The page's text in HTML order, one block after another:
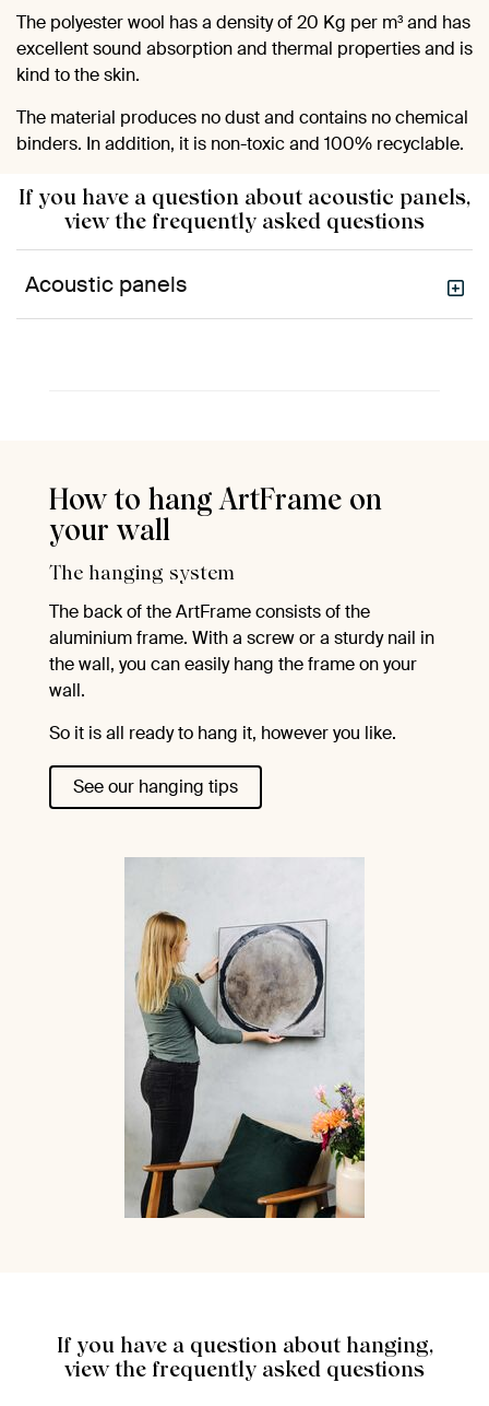
The polyester wool has a density of 20 Kg per m³ and has
excellent sound absorption and thermal properties and is
kind to the skin.
The material produces no dust and contains no chemical
binders. In addition, it is non-toxic and 100% recyclable.
If you have a question about acoustic panels,
view the frequently asked questions
Acoustic panels
How to hang ArtFrame on
your wall
The hanging system
The back of the ArtFrame consists of the
aluminium frame. With a screw or a sturdy nail in
the wall, you can easily hang the frame on your
wall.
So it is all ready to hang it, however you like.
See our hanging tips
If you have a question about hanging,
view the frequently asked questions